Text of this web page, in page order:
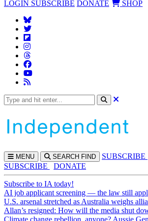
LOGIN SUBSCRIBE DONATE SHOP
MENU SEARCH FIND SUBSCRIBE
SUBSCRIBE
DONATE
Subscribe to IA today!
AI job applicant screening — the law still
U.S. arsenal stretched as Australia weighs
Allan’s resigned: How will the media shut
Climate change rebellion, anyone? Aussie